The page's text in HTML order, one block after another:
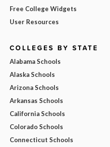
Free College Widgets
User Resources
COLLEGES BY STATE
Alabama Schools
Alaska Schools
Arizona Schools
Arkansas Schools
California Schools
Colorado Schools
Connecticut Schools